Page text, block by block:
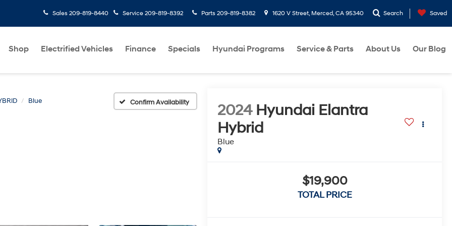
Sales 209-819-8440 Service 209-819-8392 Parts 209-819-8382 1620 V Street, Merced, CA 95340 Search Saved
Shop Electrified Vehicles Finance Specials Hyundai Programs Service & Parts About Us Our Blog
Blue Confirm Availability 2024 Hyundai Elantra
Hybrid
Blue
$19,900
TOTAL PRICE